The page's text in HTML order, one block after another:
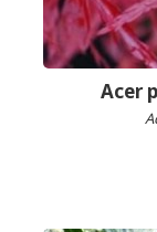
Acer